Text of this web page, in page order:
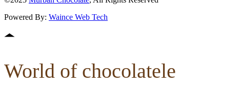
Powered By: Waince Web Tech
World of chocolatele